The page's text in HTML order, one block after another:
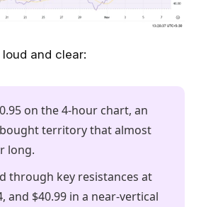
and clear:
on the 4-hour chart, an
territory that almost
long.
through key resistances at
and $40.99 in a near-vertical